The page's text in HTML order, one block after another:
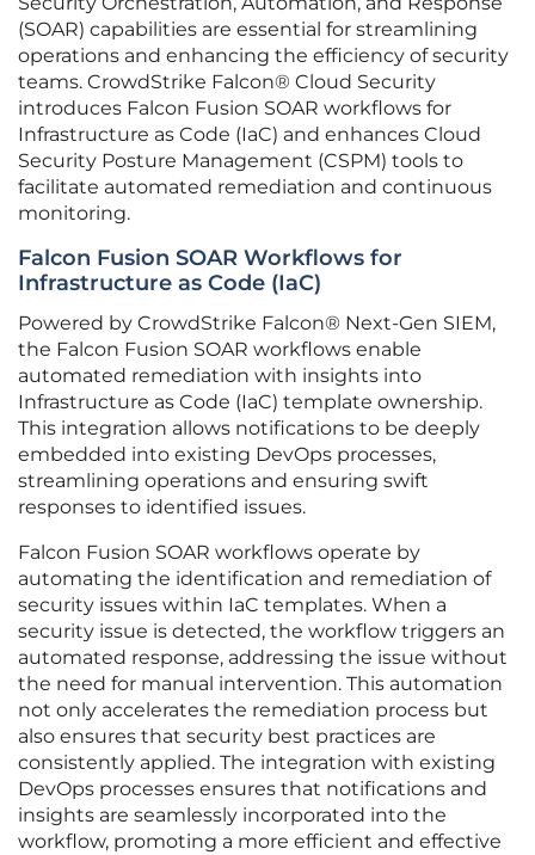
(SOAR) capabilities are essential for streamlining
operations and enhancing the efficiency of security
teams. CrowdStrike Falcon® Cloud Security
introduces Falcon Fusion SOAR workflows for
Infrastructure as Code (IaC) and enhances Cloud
Security Posture Management (CSPM) tools to
facilitate automated remediation and continuous
monitoring.
Falcon Fusion SOAR Workflows for
Infrastructure as Code (IaC)
Powered by CrowdStrike Falcon® Next-Gen SIEM,
the Falcon Fusion SOAR workflows enable
automated remediation with insights into
Infrastructure as Code (IaC) template ownership.
This integration allows notifications to be deeply
embedded into existing DevOps processes,
streamlining operations and ensuring swift
responses to identified issues.
Falcon Fusion SOAR workflows operate by
automating the identification and remediation of
security issues within IaC templates. When a
security issue is detected, the workflow triggers an
automated response, addressing the issue without
the need for manual intervention. This automation
not only accelerates the remediation process but
also ensures that security best practices are
consistently applied. The integration with existing
DevOps processes ensures that notifications and
insights are seamlessly incorporated into the
workflow, promoting a more efficient and effective